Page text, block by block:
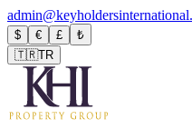
$ € £
₺
🇹🇷TR